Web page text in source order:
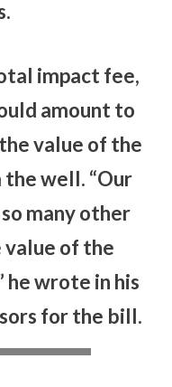
impact fee,
amount to
value of the
well. “Our
many other
of the
he wrote in his
for the bill.